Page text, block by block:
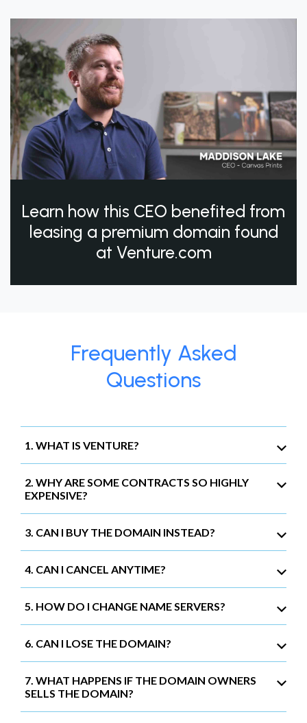
Learn how this CEO benefited from
leasing a premium domain found
at Venture.com
Frequently Asked
Questions
1. WHAT IS VENTURE?
2. WHY ARE SOME CONTRACTS SO HIGHLY
EXPENSIVE?
3. CAN I BUY THE DOMAIN INSTEAD?
4. CAN I CANCEL ANYTIME?
5. HOW DO I CHANGE NAME SERVERS?
6. CAN I LOSE THE DOMAIN?
7. WHAT HAPPENS IF THE DOMAIN OWNERS
SELLS THE DOMAIN?